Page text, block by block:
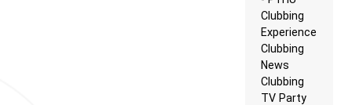
Clubbing
Experience
Clubbing
News
Clubbing
TV Party